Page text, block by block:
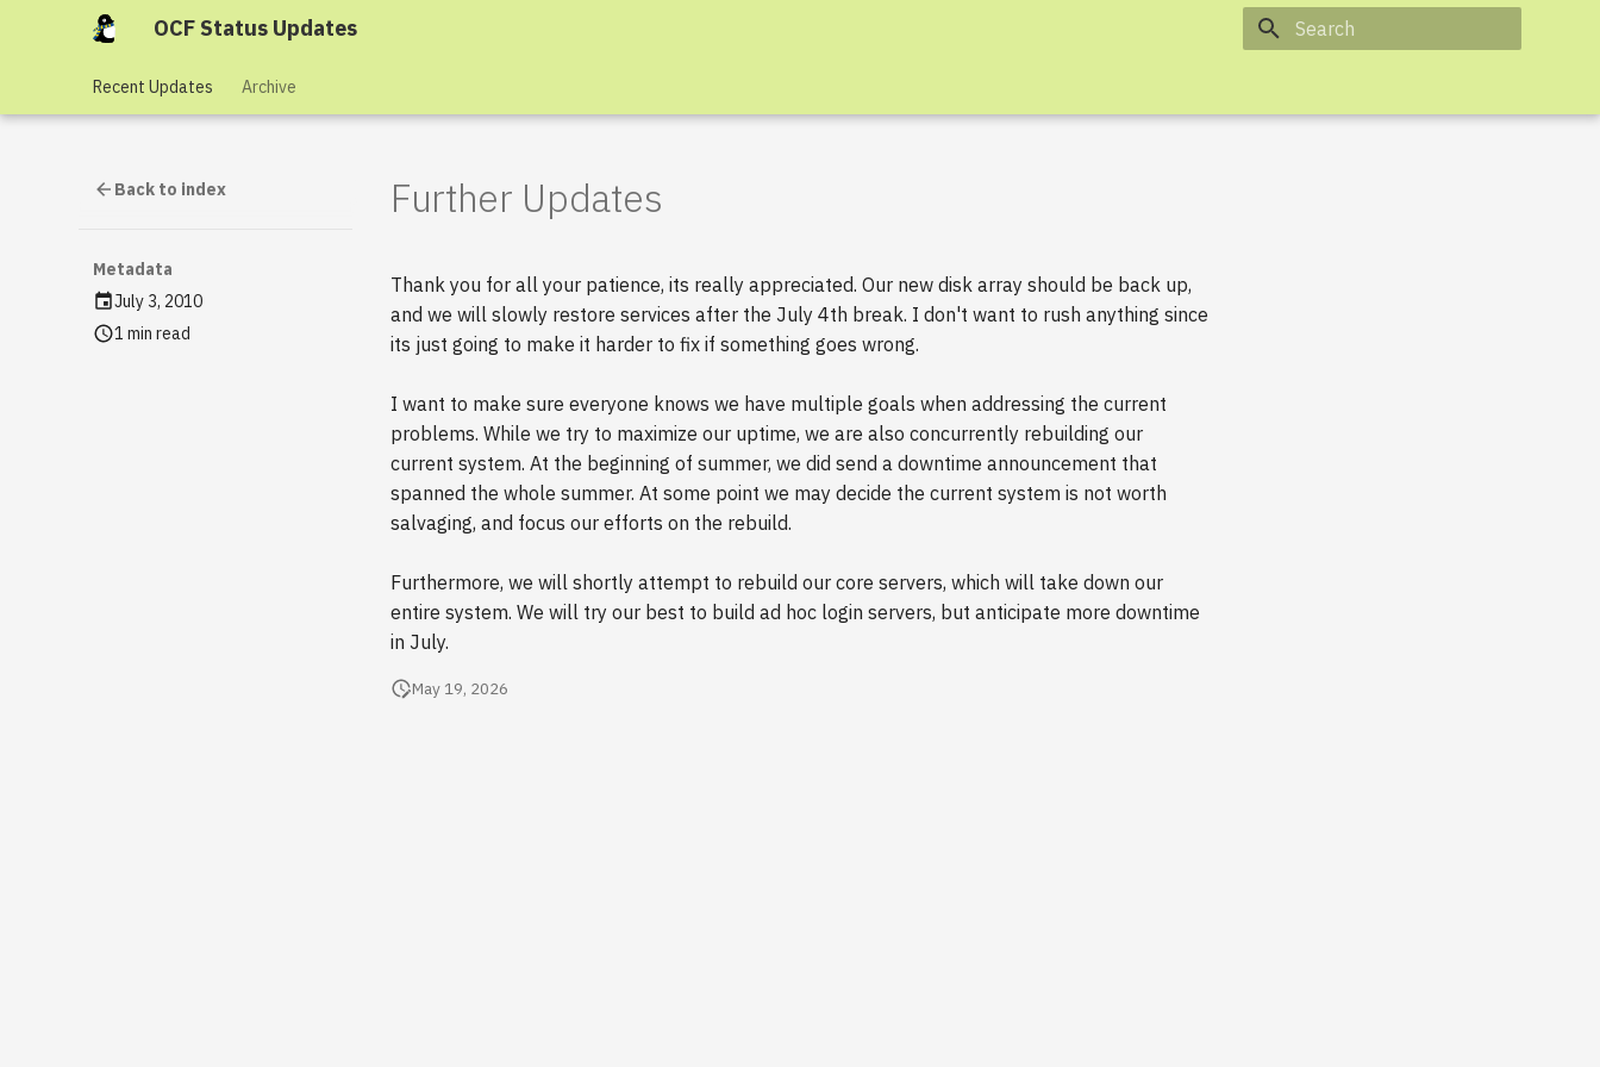
OCF Status Updates
Recent Updates Archive
Back to index
Metadata
July 3, 2010
1 min read
Further Updates
Thank you for all your patience, its really appreciated. Our new disk array should be back up,
and we will slowly restore services after the July 4th break. I don't want to rush anything since
its just going to make it harder to fix if something goes wrong.
I want to make sure everyone knows we have multiple goals when addressing the current
problems. While we try to maximize our uptime, we are also concurrently rebuilding our
current system. At the beginning of summer, we did send a downtime announcement that
spanned the whole summer. At some point we may decide the current system is not worth
salvaging, and focus our efforts on the rebuild.
Furthermore, we will shortly attempt to rebuild our core servers, which will take down our
entire system. We will try our best to build ad hoc login servers, but anticipate more downtime
in July.
May 19, 2026